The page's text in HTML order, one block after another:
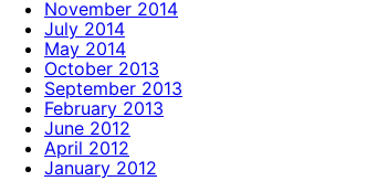
November 2014
July 2014
May 2014
October 2013
September 2013
February 2013
June 2012
April 2012
January 2012